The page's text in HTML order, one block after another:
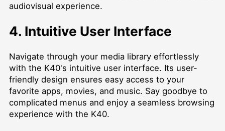
audiovisual experience.
4. Intuitive User Interface
Navigate through your media library effortlessly
with the K40's intuitive user interface. Its user-
friendly design ensures easy access to your
favorite apps, movies, and music. Say goodbye to
complicated menus and enjoy a seamless browsing
experience with the K40.